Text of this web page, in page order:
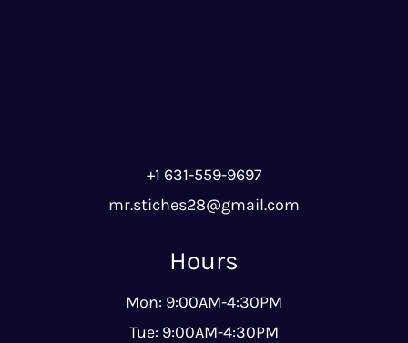
+1 631-559-9697
mr.stiches28@gmail.com
Hours
Mon: 9:00AM-4:30PM
Tue: 9:00AM-4:30PM